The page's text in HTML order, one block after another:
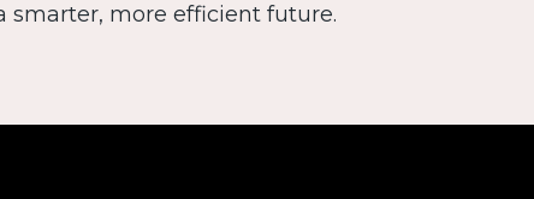
smarter, more efficient future.